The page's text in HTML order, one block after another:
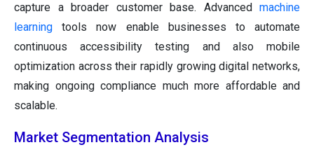
capture a broader customer base. Advanced machine
learning tools now enable businesses to automate
continuous accessibility testing and also mobile
optimization across their rapidly growing digital networks,
making ongoing compliance much more affordable and
scalable.
Market Segmentation Analysis